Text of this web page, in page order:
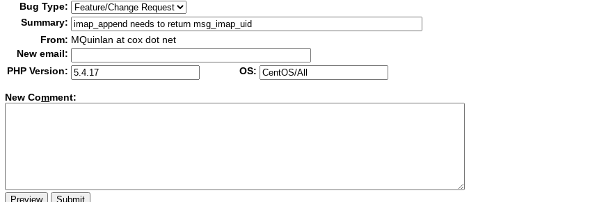
Bug Type:
Summary:
From: MQuinlan at cox dot net
New email:
PHP Version:
OS:
New Comment: